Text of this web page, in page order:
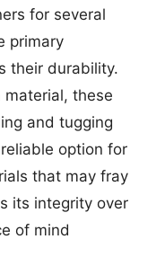
for several
primary
their durability.
these
and tugging
option for
that may fray
its integrity over
of mind